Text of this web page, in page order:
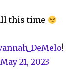
this time
!
May 21, 2023